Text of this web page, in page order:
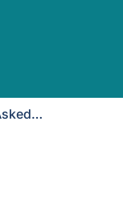
Frequently Asked Questions